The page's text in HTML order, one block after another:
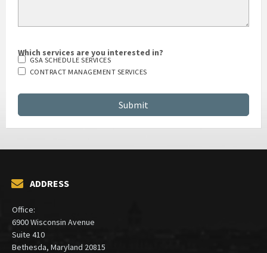
Which services are you interested in?
GSA SCHEDULE SERVICES
CONTRACT MANAGEMENT SERVICES
ADDRESS
Office:
6900 Wisconsin Avenue
Suite 410
Bethesda, Maryland 20815